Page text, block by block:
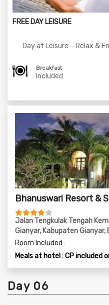
FREE DAY LEISURE
Day at Leisure – Relax &
Breakfast
Included
Bhanuswari Resort &
Jalan Tengkulak Tengah
Gianyar, Kabupaten
Room Included :
Meals at hotel : CP included
Day 06